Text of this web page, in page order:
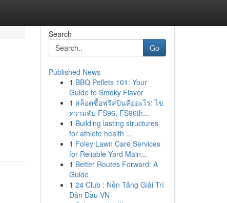
Search
Go
Published News
1 BBQ Pellets 101: Your
Guide to Smoky Flavor
1 สล็อตซื้อฟรีสปินคืออะไร: ไข
ความลับ FS96, FS96th...
1 Building lasting structures
for athlete health ...
1 Foley Lawn Care Services
for Reliable Yard Main...
1 Better Routes Forward: A
Guide
1 24 Club : Nền Tảng Giải Trí
Dẫn Đầu VN